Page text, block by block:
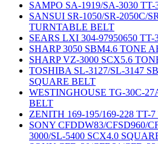
SAMPO SA-1919/SA-3030
SANSUI SR-1050/SR-2050C/
TURNTABLE BELT
SEARS LXI 304-97950650
SHARP 3050 SBM4.6 TONE
SHARP VZ-3000 SCX5.6
TOSHIBA SL-3127/SL-3147
SQUARE BELT
WESTINGHOUSE TG-30C-
BELT
ZENITH 169-195/169-228 TT-
SONY CFDDW83/CFSD960/
3000/SL-5400 SCX4.0